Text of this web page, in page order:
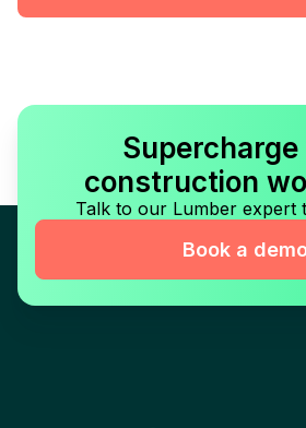
construction
Talk to our Lumber expert
Book a